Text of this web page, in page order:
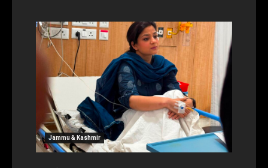
Jammu & Kashmir